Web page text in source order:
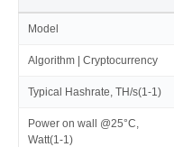
Model
Algorithm | Cryptocurrency
Typical Hashrate, TH/s(1-1)
Power on wall @25°C,
Watt(1-1)